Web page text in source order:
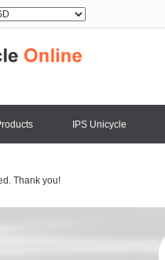
IPS Unicycle
Thank you!